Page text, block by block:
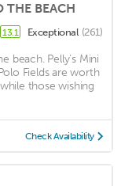
THE BEACH
13.1 Exceptional (261)
beach. Pelly's Mini
Fields are worth
those wishing
Check Availability